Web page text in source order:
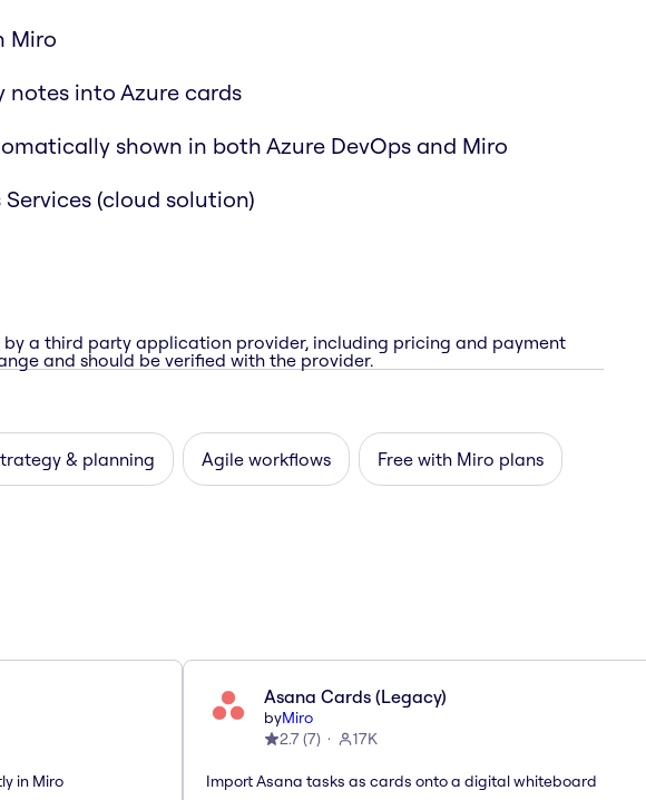
Miro
notes into Azure cards
shown in both Azure DevOps and Miro
(cloud solution)
a third party application provider, including pricing and payment
and should be verified with the provider.
& planning Agile workflows Free with Miro plans
in Miro
Asana Cards (Legacy)
byMiro
2.7(7) 17K
Import Asana tasks as cards onto a digital whiteboard